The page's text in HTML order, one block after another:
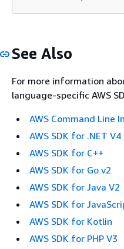
See Also
For more information
language-specific AWS
AWS Command Line
AWS SDK for .NET V4
AWS SDK for C++
AWS SDK for Go v2
AWS SDK for Java V2
AWS SDK for
AWS SDK for Kotlin
AWS SDK for PHP V3